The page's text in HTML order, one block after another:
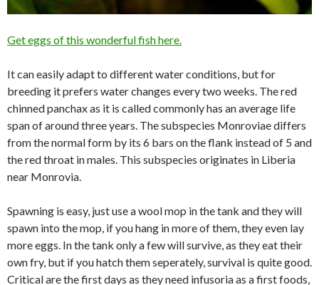
Get eggs of this wonderful fish here.
It can easily adapt to different water conditions, but for
breeding it prefers water changes every two weeks. The red
chinned panchax as it is called commonly has an average life
span of around three years. The subspecies Monroviae differs
from the normal form by its 6 bars on the flank instead of 5 and
the red throat in males. This subspecies originates in Liberia
near Monrovia.
Spawning is easy, just use a wool mop in the tank and they will
spawn into the mop, if you hang in more of them, they even lay
more eggs. In the tank only a few will survive, as they eat their
own fry, but if you hatch them seperately, survival is quite good.
Critical are the first days as they need infusoria as a first foods,